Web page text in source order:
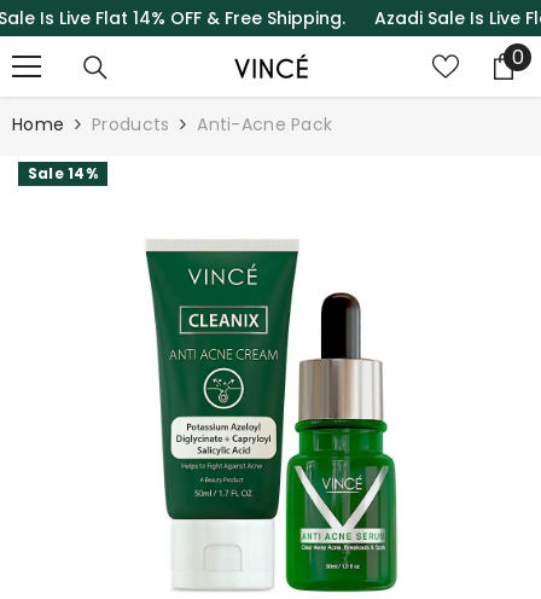
SKIP TO CONTENT
Live Flat 14% OFF & Free Shipping.Azadi Sale Is Live Flat
00
Home Products Anti-Acne Pack
Sale 14%